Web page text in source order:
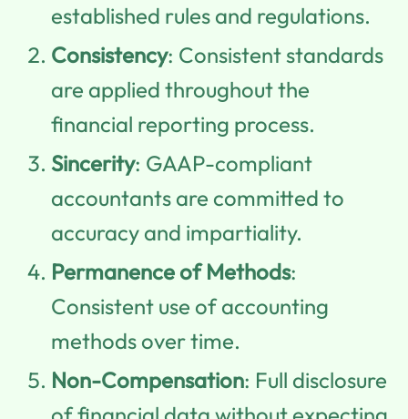
established rules and regulations.
Consistency: Consistent standards
are applied throughout the
financial reporting process.
Sincerity: GAAP-compliant
accountants are committed to
accuracy and impartiality.
Permanence of Methods:
Consistent use of accounting
methods over time.
Non-Compensation: Full disclosure